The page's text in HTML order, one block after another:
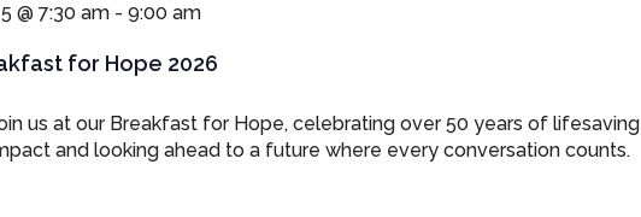
for Hope 2026
@ 7:30 am- 9:00 am
us at our Breakfast for Hope, celebrating over 50 years of lifesaving
and looking ahead to a future where every conversation counts.